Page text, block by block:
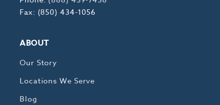
Fax: (850) 434-1056
ABOUT
Our Story
Locations We Serve
Blog